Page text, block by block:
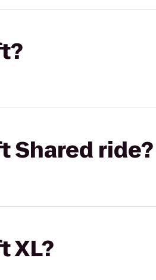
Shared ride?
XL?